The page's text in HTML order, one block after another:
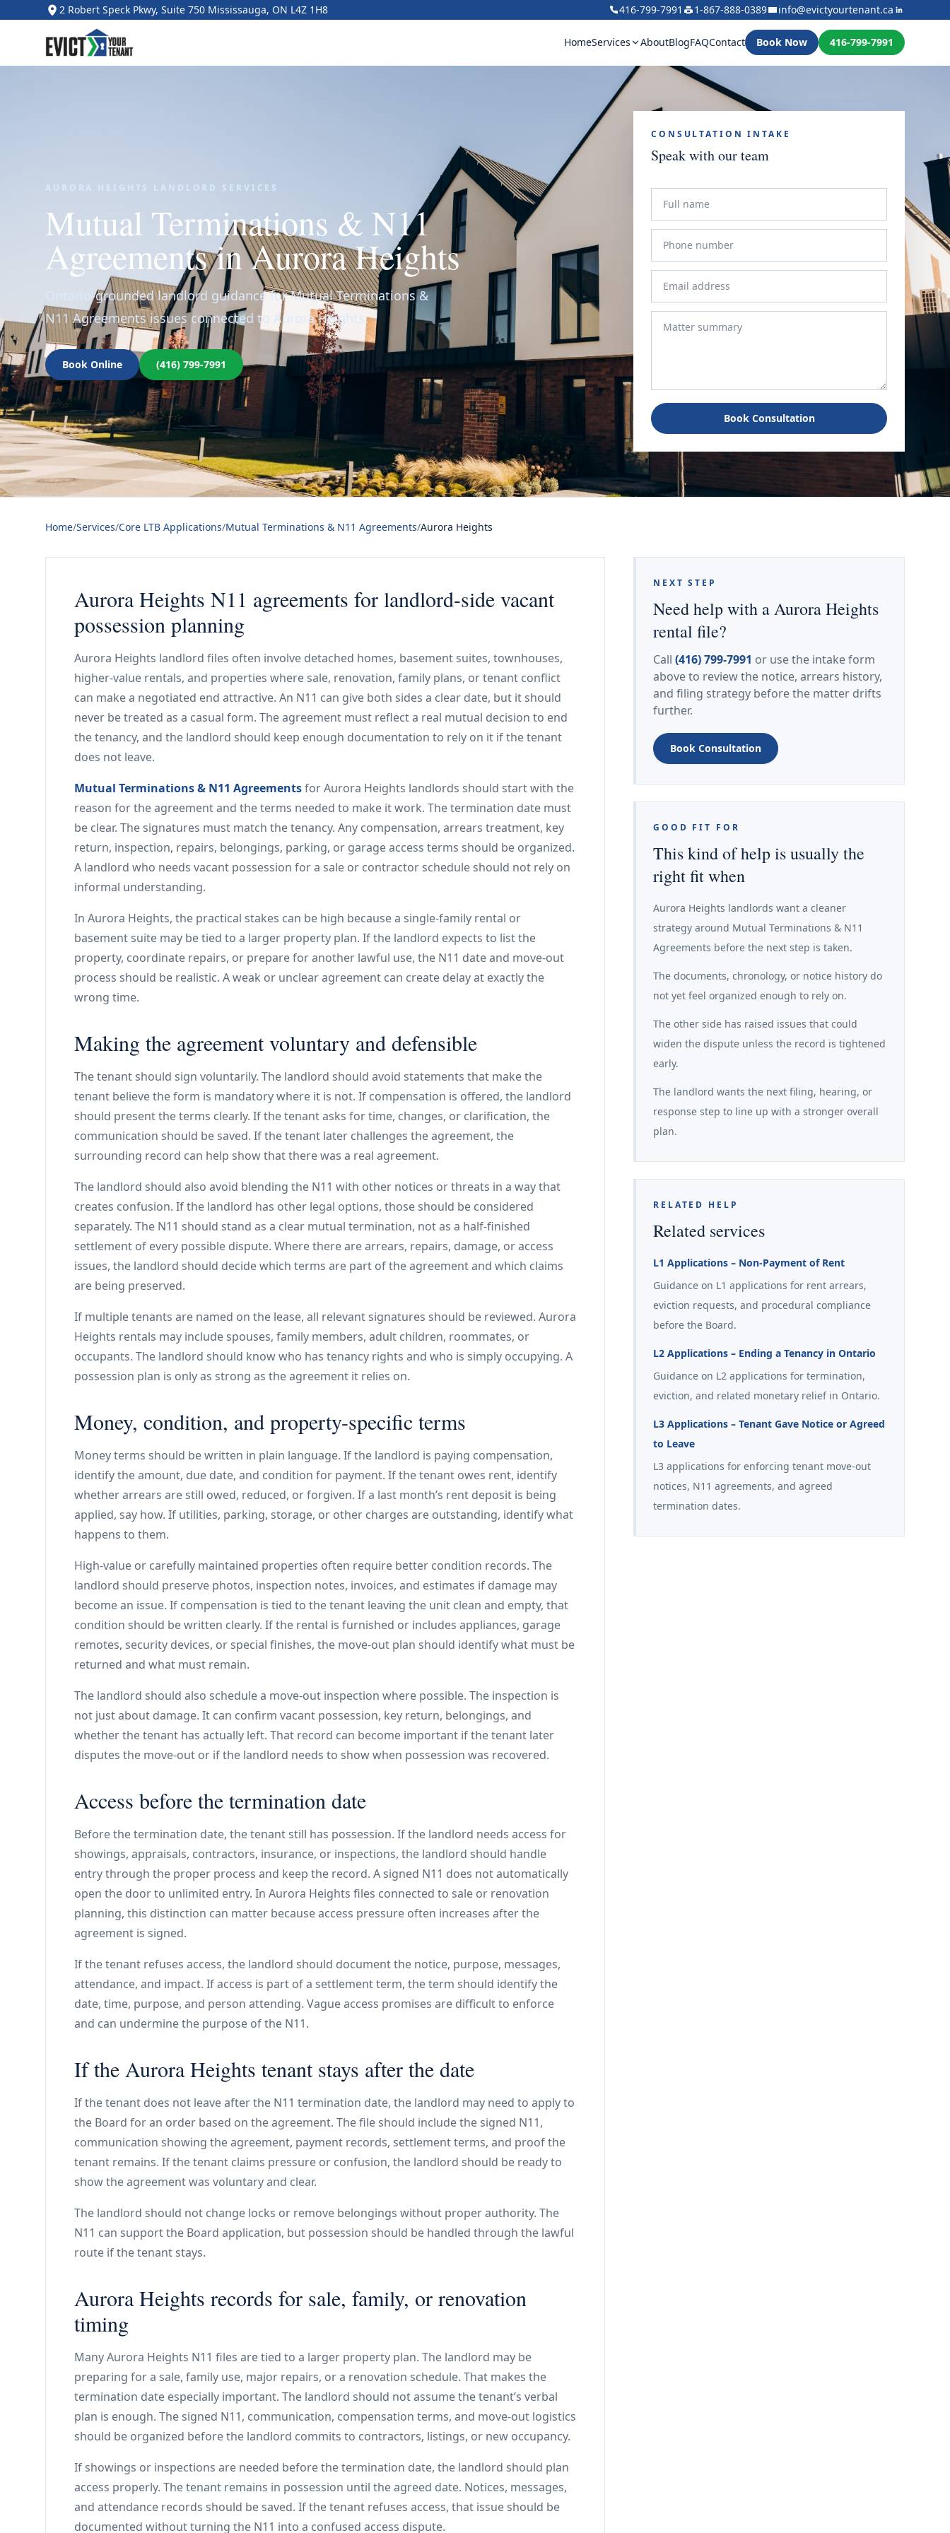
2 Robert Speck Pkwy, Suite 750 Mississauga, ON L4Z 1H8 416-799-7991 1-867-888-0389 info@evictyourtenant.ca
HomeServices AboutBlogFAQContact Book Now 416-799-7991
AURORA HEIGHTS LANDLORD SERVICES
Mutual Terminations & N11
Agreements in Aurora Heights
Ontario-grounded landlord guidance for Mutual Terminations &
N11 Agreements issues connected to Aurora Heights.
Book Online (416) 799-7991
CONSULTATION INTAKE
Speak with our team
Book Consultation
Home/Services/Core LTB Applications/Mutual Terminations & N11 Agreements/Aurora Heights
Aurora Heights N11 agreements for landlord-side vacant
possession planning
Aurora Heights landlord files often involve detached homes, basement suites, townhouses,
higher-value rentals, and properties where sale, renovation, family plans, or tenant conflict
can make a negotiated end attractive. An N11 can give both sides a clear date, but it should
never be treated as a casual form. The agreement must reflect a real mutual decision to end
the tenancy, and the landlord should keep enough documentation to rely on it if the tenant
does not leave.
Mutual Terminations & N11 Agreementsfor Aurora Heights landlords should start with the
reason for the agreement and the terms needed to make it work. The termination date must
be clear. The signatures must match the tenancy. Any compensation, arrears treatment, key
return, inspection, repairs, belongings, parking, or garage access terms should be organized.
A landlord who needs vacant possession for a sale or contractor schedule should not rely on
informal understanding.
In Aurora Heights, the practical stakes can be high because a single-family rental or
basement suite may be tied to a larger property plan. If the landlord expects to list the
property, coordinate repairs, or prepare for another lawful use, the N11 date and move-out
process should be realistic. A weak or unclear agreement can create delay at exactly the
wrong time.
Making the agreement voluntary and defensible
The tenant should sign voluntarily. The landlord should avoid statements that make the
tenant believe the form is mandatory where it is not. If compensation is offered, the landlord
should present the terms clearly. If the tenant asks for time, changes, or clarification, the
communication should be saved. If the tenant later challenges the agreement, the
surrounding record can help show that there was a real agreement.
The landlord should also avoid blending the N11 with other notices or threats in a way that
creates confusion. If the landlord has other legal options, those should be considered
separately. The N11 should stand as a clear mutual termination, not as a half-finished
settlement of every possible dispute. Where there are arrears, repairs, damage, or access
issues, the landlord should decide which terms are part of the agreement and which claims
are being preserved.
If multiple tenants are named on the lease, all relevant signatures should be reviewed. Aurora
Heights rentals may include spouses, family members, adult children, roommates, or
occupants. The landlord should know who has tenancy rights and who is simply occupying. A
possession plan is only as strong as the agreement it relies on.
Money, condition, and property-specific terms
Money terms should be written in plain language. If the landlord is paying compensation,
identify the amount, due date, and condition for payment. If the tenant owes rent, identify
whether arrears are still owed, reduced, or forgiven. If a last month’s rent deposit is being
applied, say how. If utilities, parking, storage, or other charges are outstanding, identify what
happens to them.
High-value or carefully maintained properties often require better condition records. The
landlord should preserve photos, inspection notes, invoices, and estimates if damage may
become an issue. If compensation is tied to the tenant leaving the unit clean and empty, that
condition should be written clearly. If the rental is furnished or includes appliances, garage
remotes, security devices, or special finishes, the move-out plan should identify what must be
returned and what must remain.
The landlord should also schedule a move-out inspection where possible. The inspection is
not just about damage. It can confirm vacant possession, key return, belongings, and
whether the tenant has actually left. That record can become important if the tenant later
disputes the move-out or if the landlord needs to show when possession was recovered.
Access before the termination date
Before the termination date, the tenant still has possession. If the landlord needs access for
showings, appraisals, contractors, insurance, or inspections, the landlord should handle
entry through the proper process and keep the record. A signed N11 does not automatically
open the door to unlimited entry. In Aurora Heights files connected to sale or renovation
planning, this distinction can matter because access pressure often increases after the
agreement is signed.
If the tenant refuses access, the landlord should document the notice, purpose, messages,
attendance, and impact. If access is part of a settlement term, the term should identify the
date, time, purpose, and person attending. Vague access promises are difficult to enforce
and can undermine the purpose of the N11.
If the Aurora Heights tenant stays after the date
If the tenant does not leave after the N11 termination date, the landlord may need to apply to
the Board for an order based on the agreement. The file should include the signed N11,
communication showing the agreement, payment records, settlement terms, and proof the
tenant remains. If the tenant claims pressure or confusion, the landlord should be ready to
show the agreement was voluntary and clear.
The landlord should not change locks or remove belongings without proper authority. The
N11 can support the Board application, but possession should be handled through the lawful
route if the tenant stays.
Aurora Heights records for sale, family, or renovation
timing
Many Aurora Heights N11 files are tied to a larger property plan. The landlord may be
preparing for a sale, family use, major repairs, or a renovation schedule. That makes the
termination date especially important. The landlord should not assume the tenant’s verbal
plan is enough. The signed N11, communication, compensation terms, and move-out logistics
should be organized before the landlord commits to contractors, listings, or new occupancy.
If showings or inspections are needed before the termination date, the landlord should plan
access properly. The tenant remains in possession until the agreed date. Notices, messages,
and attendance records should be saved. If the tenant refuses access, that issue should be
documented without turning the N11 into a confused access dispute.
NEXT STEP
Need help with a Aurora Heights
rental file?
Call (416) 799-7991 or use the intake form
above to review the notice, arrears history,
and filing strategy before the matter drifts
further.
Book Consultation
GOOD FIT FOR
This kind of help is usually the
right fit when
Aurora Heights landlords want a cleaner
strategy around Mutual Terminations & N11
Agreements before the next step is taken.
The documents, chronology, or notice history do
not yet feel organized enough to rely on.
The other side has raised issues that could
widen the dispute unless the record is tightened
early.
The landlord wants the next filing, hearing, or
response step to line up with a stronger overall
plan.
RELATED HELP
Related services
L1 Applications – Non-Payment of Rent
Guidance on L1 applications for rent arrears,
eviction requests, and procedural compliance
before the Board.
L2 Applications – Ending a Tenancy in Ontario
Guidance on L2 applications for termination,
eviction, and related monetary relief in Ontario.
L3 Applications – Tenant Gave Notice or Agreed
to Leave
L3 applications for enforcing tenant move-out
notices, N11 agreements, and agreed
termination dates.